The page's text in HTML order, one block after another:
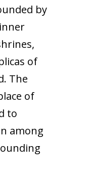
by
of
The
of
to
among